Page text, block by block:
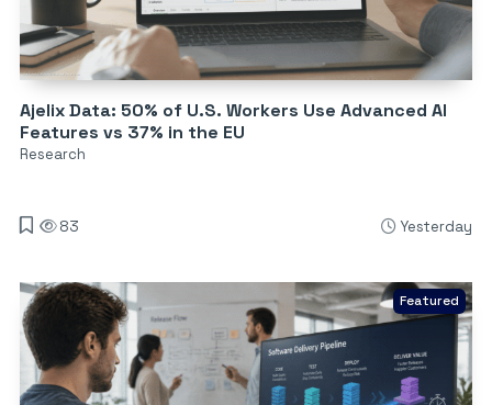
Ajelix Data: 50% of U.S. Workers Use Advanced AI
Features vs 37% in the EU
Research
83 Yesterday
Featured